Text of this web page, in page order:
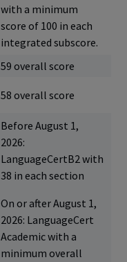
with a minimum
score of 100 in each
integrated subscore.
59 overall score
58 overall score
Before August 1,
2026:
LanguageCertB2 with
38 in each section
On or after August 1,
2026: LanguageCert
Academic with a
minimum overall